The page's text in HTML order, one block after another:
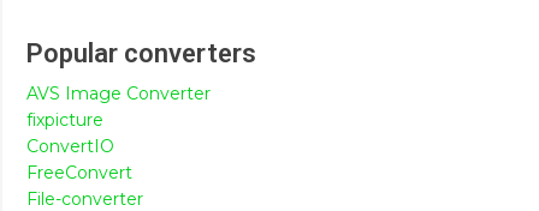
Popular converters
AVS Image Converter
fixpicture
ConvertIO
FreeConvert
File-converter